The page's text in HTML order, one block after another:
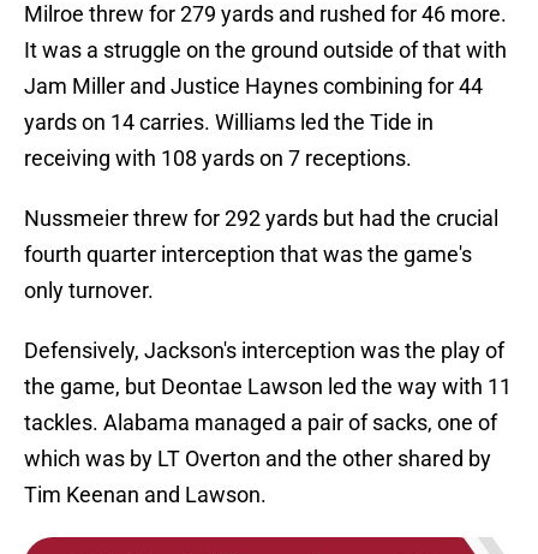
Milroe threw for 279 yards and rushed for 46 more.
It was a struggle on the ground outside of that with
Jam Miller and Justice Haynes combining for 44
yards on 14 carries. Williams led the Tide in
receiving with 108 yards on 7 receptions.
Nussmeier threw for 292 yards but had the crucial
fourth quarter interception that was the game's
only turnover.
Defensively, Jackson's interception was the play of
the game, but Deontae Lawson led the way with 11
tackles. Alabama managed a pair of sacks, one of
which was by LT Overton and the other shared by
Tim Keenan and Lawson.